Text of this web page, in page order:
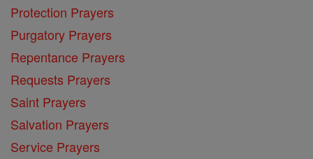
Protection Prayers
Purgatory Prayers
Repentance Prayers
Requests Prayers
Saint Prayers
Salvation Prayers
Service Prayers